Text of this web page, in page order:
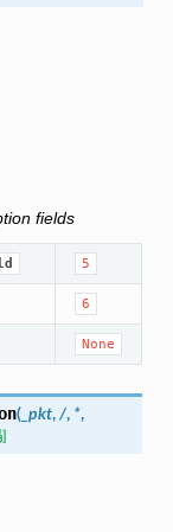
fields
5
6
None
(_pkt, /, *,